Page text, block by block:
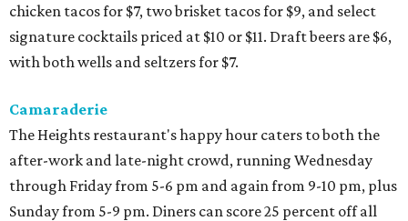
chicken tacos for $7, two brisket tacos for $9, and select
signature cocktails priced at $10 or $11. Draft beers are $6,
with both wells and seltzers for $7.
Camaraderie
The Heights restaurant's happy hour caters to both the
after-work and late-night crowd, running Wednesday
through Friday from 5-6 pm and again from 9-10 pm, plus
Sunday from 5-9 pm. Diners can score 25 percent off all